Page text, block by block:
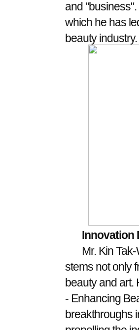
and
which he has
beauty industry.
Innovation
Mr. Kin
stems not only
beauty and art.
- Enhancing
breakthroughs